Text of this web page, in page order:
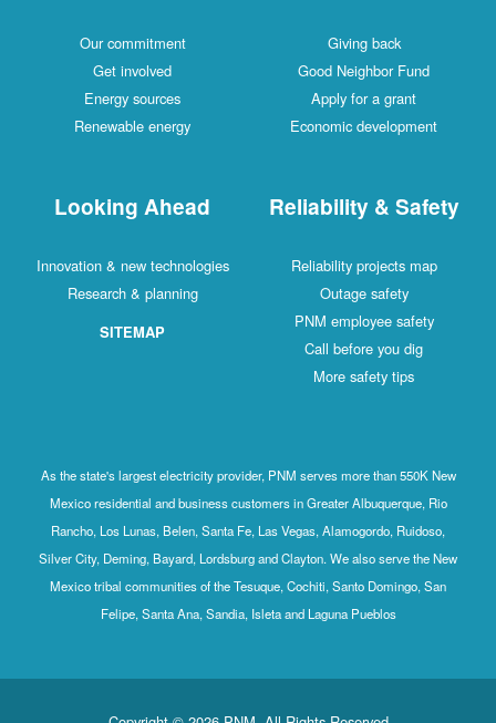
Giving back
Good Neighbor Fund
Apply for a grant
Economic development
Our commitment
Get involved
Energy sources
Renewable energy
Reliability & Safety
Reliability projects map
Outage safety
PNM employee safety
Call before you dig
More safety tips
Looking Ahead
Innovation & new technologies
Research & planning
SITEMAP
As the state's largest electricity provider, PNM serves more than 550K New
Mexico residential and business customers in Greater Albuquerque, Rio
Rancho, Los Lunas, Belen, Santa Fe, Las Vegas, Alamogordo, Ruidoso,
Silver City, Deming, Bayard, Lordsburg and Clayton. We also serve the New
Mexico tribal communities of the Tesuque, Cochiti, Santo Domingo, San
Felipe, Santa Ana, Sandia, Isleta and Laguna Pueblos